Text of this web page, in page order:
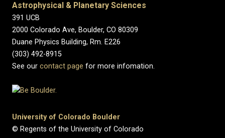
Astrophysical & Planetary Sciences
391 UCB
2000 Colorado Ave, Boulder, CO 80309
Duane Physics Building, Rm. E226
(303) 492-8915
See our contact page for more infomation.
University of Colorado Boulder
© Regents of the University of Colorado